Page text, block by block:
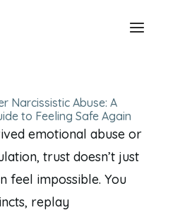
Narcissistic Abuse: A
to Feeling Safe Again
emotional abuse or
trust doesn’t just
feel impossible. You
replay